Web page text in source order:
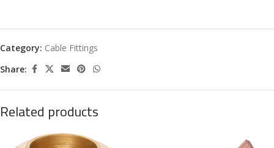
Category: Cable Fittings
Share:
Related products